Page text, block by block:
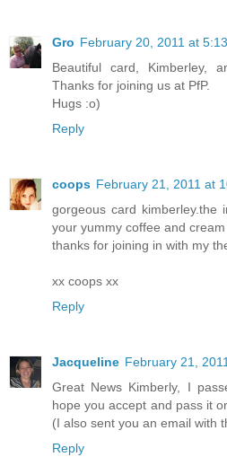
Gro February 20, 2011 at
Beautiful card, Kimberley,
Thanks for joining us at PfP.
Hugs :o)
Reply
coops February 21, 2011 at
gorgeous card
your yummy coffee and cream
thanks for joining in with my
xx coops xx
Reply
Jacqueline February 21,
Great News Kimberly, I
hope you accept and pass it
(I also sent you an email with
Reply